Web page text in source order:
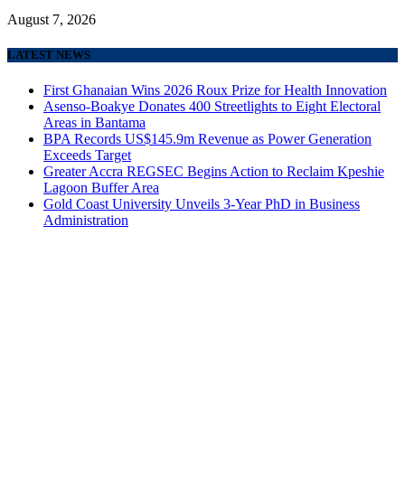
August 7, 2026
LATEST NEWS
First Ghanaian Wins 2026 Roux Prize for Health Innovation
Asenso-Boakye Donates 400 Streetlights to Eight Electoral
Areas in Bantama
BPA Records US$145.9m Revenue as Power Generation
Exceeds Target
Greater Accra REGSEC Begins Action to Reclaim Kpeshie
Lagoon Buffer Area
Gold Coast University Unveils 3-Year PhD in Business
Administration